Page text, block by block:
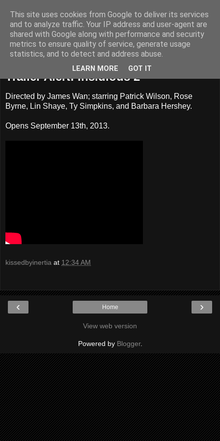
Badass Movies
Trailer Alert: Insidious 2
Directed by James Wan; starring Patrick Wilson, Rose
Byrne, Lin Shaye, Ty Simpkins, and Barbara Hershey.
Opens September 13th, 2013.
kissedbyinertia at 12:34 AM
‹ ›
Home
View web version
Powered by Blogger.
This site uses cookies from Google to deliver its services
and to analyze traffic. Your IP address and user-agent are
shared with Google along with performance and security
metrics to ensure quality of service, generate usage
statistics, and to detect and address abuse.
LEARN MORE GOT IT